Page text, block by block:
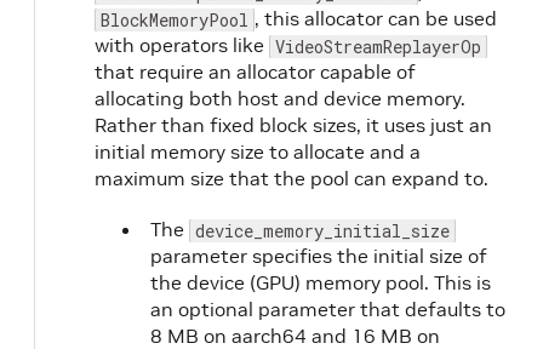
BlockMemoryPool , this allocator can be used
with operators like VideoStreamReplayerOp
that require an allocator capable of
allocating both host and device memory.
Rather than fixed block sizes, it uses just an
initial memory size to allocate and a
maximum size that the pool can expand to.
The device_memory_initial_size
parameter specifies the initial size of
the device (GPU) memory pool. This is
an optional parameter that defaults to
8 MB on aarch64 and 16 MB on